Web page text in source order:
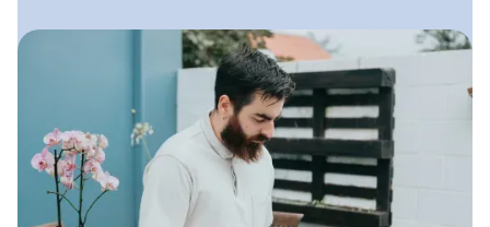
Marketing Strategies for
Landscaping Businesses
Simple, effective strategies
landscaping companies can use to get
more leads, strengthen their brand,